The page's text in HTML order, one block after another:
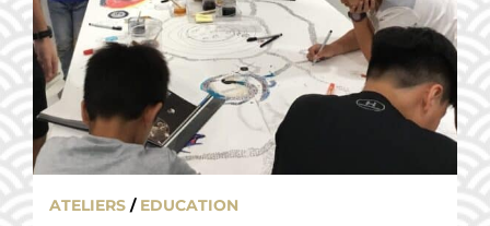
ATELIERS / EDUCATION